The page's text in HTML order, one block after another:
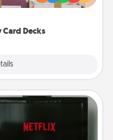
Card Decks
covered. Explore topics